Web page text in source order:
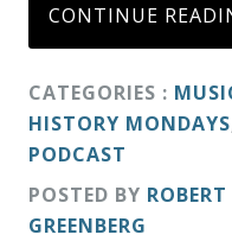
CONTINUE
CATEGORIES :
HISTORY MONDAYS
PODCAST
POSTED BY ROBERT
GREENBERG